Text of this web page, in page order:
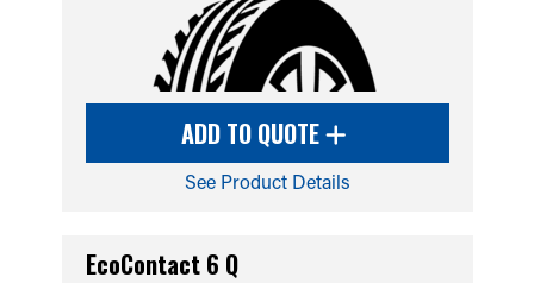
ADD TO QUOTE
See Product Details
EcoContact 6 Q